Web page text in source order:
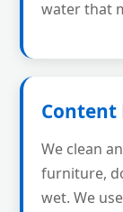
water that
Content
We clean
furniture,
wet. We